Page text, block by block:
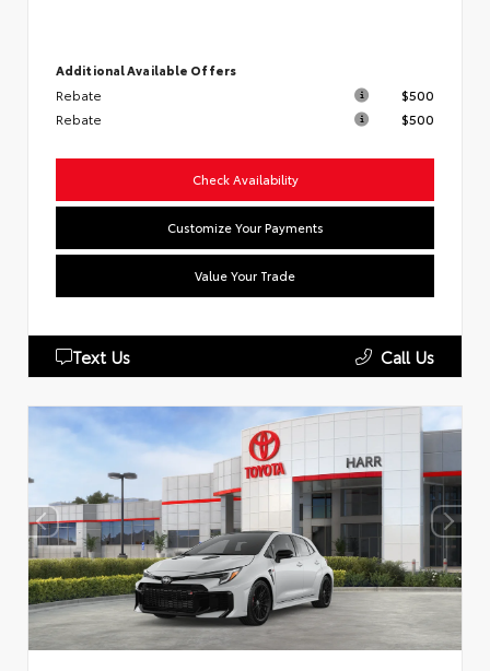
Additional Available Offers
Rebate
$500
Rebate
$500
Check Availability
Customize Your Payments
Value Your Trade
Text Us Call Us